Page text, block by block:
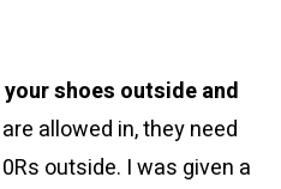
your shoes outside and
allowed in, they need
outside. I was given a